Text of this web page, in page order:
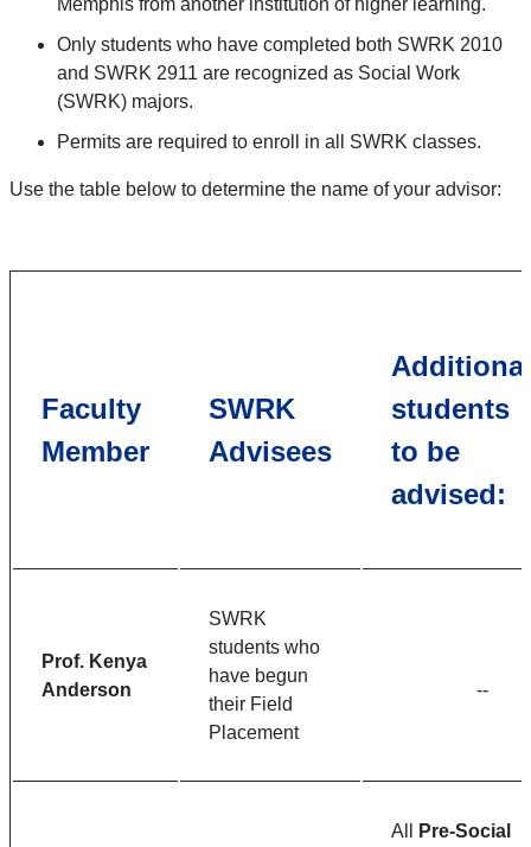
Memphis from another institution of higher learning.
Only students who have completed both SWRK 2010
and SWRK 2911 are recognized as Social Work
(SWRK) majors.
Permits are required to enroll in all SWRK classes.
Use the table below to determine the name of your advisor:
Faculty
Member
SWRK
Advisees
Additional
students
to be
advised:
Prof. Kenya
Anderson
SWRK
students who
have begun
their Field
Placement
--
All
Pre-Social